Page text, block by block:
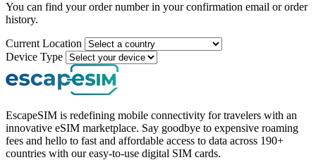
You can find your order number in your confirmation email or order
history.
Current Location
Device Type
EscapeSIM is redefining mobile connectivity for travelers with an
innovative eSIM marketplace. Say goodbye to expensive roaming
fees and hello to fast and affordable access to data across 190+
countries with our easy-to-use digital SIM cards.